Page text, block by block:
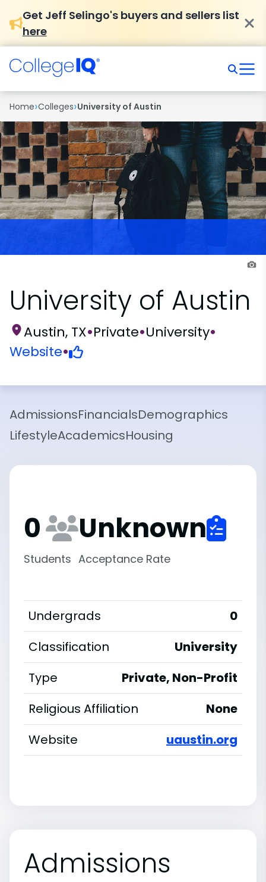
Get Jeff Selingo's buyers and sellers list
here
Home›Colleges›University of Austin
University of Austin
Austin, TX•Private•University•
Website•
AdmissionsFinancialsDemographics
LifestyleAcademicsHousing
0
Students
Unknown
Acceptance Rate
Undergrads
0
Classification
University
Type
Private, Non-Profit
Religious Affiliation
None
Website
uaustin.org
Admissions